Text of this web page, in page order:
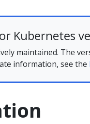
Kubernetes
maintained. The
information, see the